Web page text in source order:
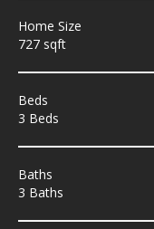
Home Size
727 sqft
Beds
3 Beds
Baths
3 Baths